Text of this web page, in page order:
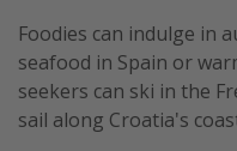
Foodies can indulge in
seafood in Spain or
seekers can ski in the
sail along Croatia's